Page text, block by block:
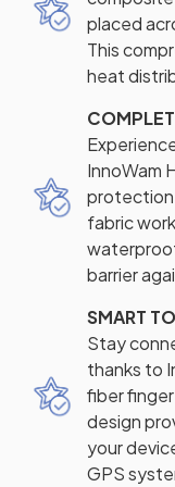
placed
This
heat
InnoWam
protection
fabric
barrier
SMART
Stay
thanks to
fiber
design
your
GPS